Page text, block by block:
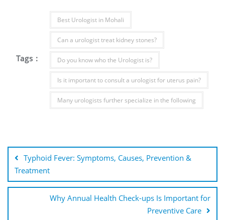
Tags :
Best Urologist in Mohali
Can a urologist treat kidney stones?
Do you know who the Urologist is?
Is it important to consult a urologist for uterus pain?
Many urologists further specialize in the following
Typhoid Fever: Symptoms, Causes, Prevention &
Treatment
Why Annual Health Check-ups Is Important for
Preventive Care